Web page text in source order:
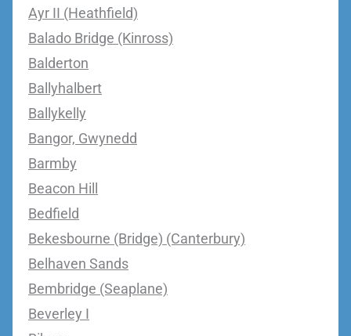
Ayr II (Heathfield)
Balado Bridge (Kinross)
Balderton
Ballyhalbert
Ballykelly
Bangor, Gwynedd
Barmby
Beacon Hill
Bedfield
Bekesbourne (Bridge) (Canterbury)
Belhaven Sands
Bembridge (Seaplane)
Beverley I